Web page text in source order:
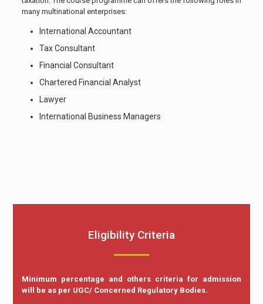
many multinational enterprises:
International Accountant
Tax Consultant
Financial Consultant
Chartered Financial Analyst
Lawyer
International Business Managers
Eligibility Criteria
Minimum percentage and others criteria for admission
will be as per UGC/ Concerned Regulatory Bodies.